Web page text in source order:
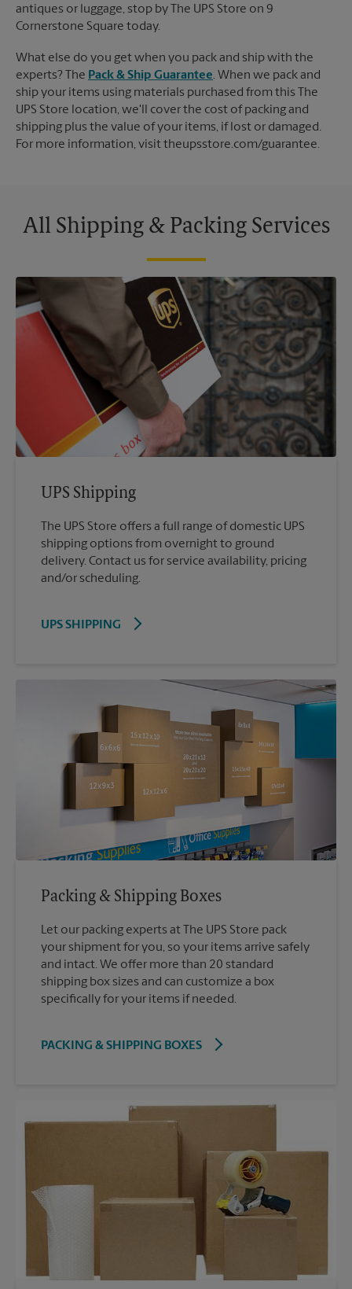
antiques or luggage, stop by The UPS Store on 9
Cornerstone Square today.
What else do you get when you pack and ship with the
experts? The Pack & Ship Guarantee. When we pack and
ship your items using materials purchased from this The
UPS Store location, we'll cover the cost of packing and
shipping plus the value of your items, if lost or damaged.
For more information, visit theupsstore.com/guarantee.
All Shipping & Packing Services
UPS Shipping
The UPS Store offers a full range of domestic UPS
shipping options from overnight to ground
delivery. Contact us for service availability, pricing
and/or scheduling.
UPS SHIPPING
Packing & Shipping Boxes
Let our packing experts at The UPS Store pack
your shipment for you, so your items arrive safely
and intact. We offer more than 20 standard
shipping box sizes and can customize a box
specifically for your items if needed.
PACKING & SHIPPING BOXES